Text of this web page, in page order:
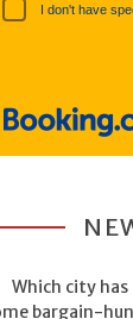
I don't have
Which city
bargain-